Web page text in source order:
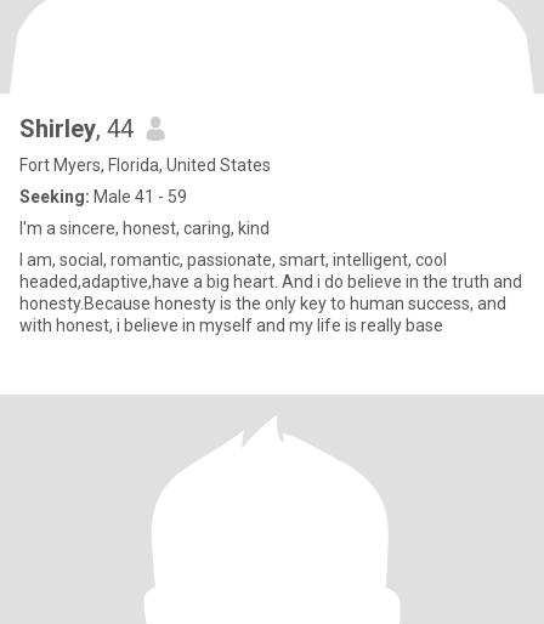
Shirley, 44
Fort Myers, Florida, United States
Seeking: Male 41 - 59
I'm a sincere, honest, caring, kind
I am, social, romantic, passionate, smart, intelligent, cool
headed,adaptive,have a big heart. And i do believe in the truth and
honesty.Because honesty is the only key to human success, and
with honest, i believe in myself and my life is really base